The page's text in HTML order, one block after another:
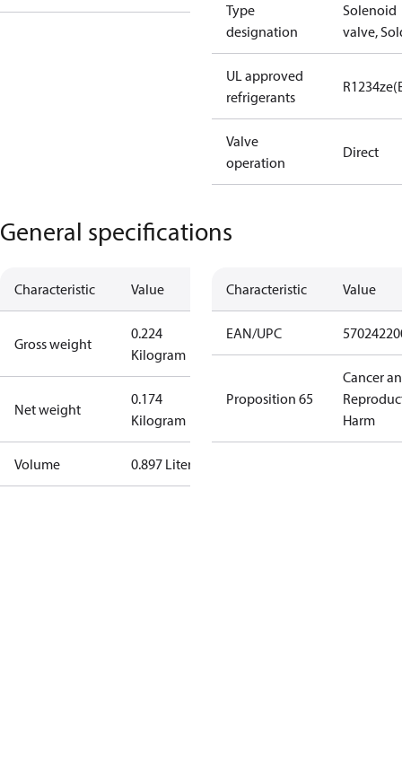
Type
designation
Solenoid
valve,
UL approved
refrigerants
Valve
operation
Direct
General specifications
Characteristic Value
Gross weight
0.224
Kilogram
Net weight
0.174
Kilogram
Volume 0.897 Liter
Characteristic Value
EAN/UPC
Proposition 65
Cancer
Harm